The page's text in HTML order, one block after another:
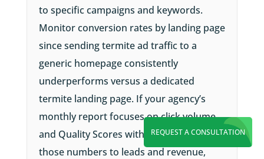
REQUEST A CONSULTATION
to specific campaigns and keywords.
Monitor conversion rates by landing page
since sending termite ad traffic to a
generic homepage consistently
underperforms versus a dedicated
termite landing page. If your agency’s
monthly report focuses on click volume
and Quality Scores without connecting
those numbers to leads and revenue,